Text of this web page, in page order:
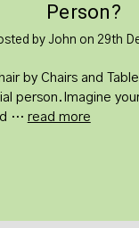
Person?
by John on 29th
by Chairs and
person.Imagine
… read more